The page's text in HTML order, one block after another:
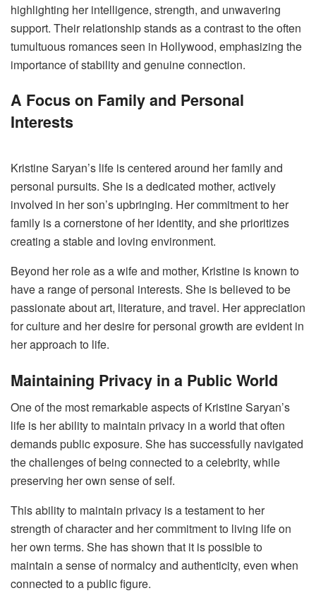
highlighting her intelligence, strength, and unwavering
support. Their relationship stands as a contrast to the often
tumultuous romances seen in Hollywood, emphasizing the
importance of stability and genuine connection.
A Focus on Family and Personal
Interests
Kristine Saryan’s life is centered around her family and
personal pursuits. She is a dedicated mother, actively
involved in her son’s upbringing. Her commitment to her
family is a cornerstone of her identity, and she prioritizes
creating a stable and loving environment.
Beyond her role as a wife and mother, Kristine is known to
have a range of personal interests. She is believed to be
passionate about art, literature, and travel. Her appreciation
for culture and her desire for personal growth are evident in
her approach to life.
Maintaining Privacy in a Public World
One of the most remarkable aspects of Kristine Saryan’s
life is her ability to maintain privacy in a world that often
demands public exposure. She has successfully navigated
the challenges of being connected to a celebrity, while
preserving her own sense of self.
This ability to maintain privacy is a testament to her
strength of character and her commitment to living life on
her own terms. She has shown that it is possible to
maintain a sense of normalcy and authenticity, even when
connected to a public figure.